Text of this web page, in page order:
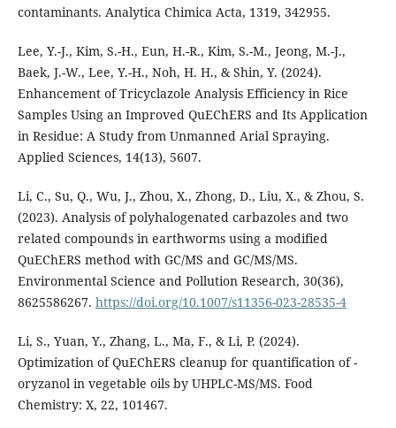
contaminants. Analytica Chimica Acta, 1319, 342955.
Lee, Y.-J., Kim, S.-H., Eun, H.-R., Kim, S.-M., Jeong, M.-J.,
Baek, J.-W., Lee, Y.-H., Noh, H. H., & Shin, Y. (2024).
Enhancement of Tricyclazole Analysis Efficiency in Rice
Samples Using an Improved QuEChERS and Its Application
in Residue: A Study from Unmanned Arial Spraying.
Applied Sciences, 14(13), 5607.
Li, C., Su, Q., Wu, J., Zhou, X., Zhong, D., Liu, X., & Zhou, S.
(2023). Analysis of polyhalogenated carbazoles and two
related compounds in earthworms using a modified
QuEChERS method with GC/MS and GC/MS/MS.
Environmental Science and Pollution Research, 30(36),
8625586267. https://doi.org/10.1007/s11356-023-28535-4
Li, S., Yuan, Y., Zhang, L., Ma, F., & Li, P. (2024).
Optimization of QuEChERS cleanup for quantification of -
oryzanol in vegetable oils by UHPLC-MS/MS. Food
Chemistry: X, 22, 101467.